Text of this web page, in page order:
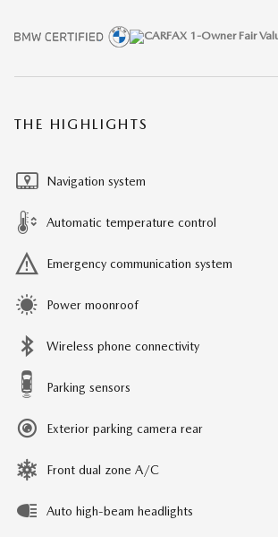
THE HIGHLIGHTS
Navigation system
Automatic temperature control
Emergency communication system
Power moonroof
Wireless phone connectivity
Parking sensors
Exterior parking camera rear
Front dual zone A/C
Auto high-beam headlights